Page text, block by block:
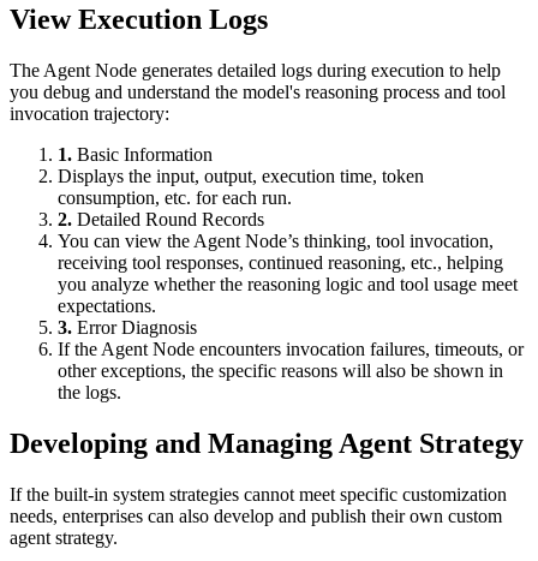
View Execution Logs
The Agent Node generates detailed logs during execution to help
you debug and understand the model's reasoning process and tool
invocation trajectory:
1. Basic Information
Displays the input, output, execution time, token
consumption, etc. for each run.
2. Detailed Round Records
You can view the Agent Node’s thinking, tool invocation,
receiving tool responses, continued reasoning, etc., helping
you analyze whether the reasoning logic and tool usage meet
expectations.
3. Error Diagnosis
If the Agent Node encounters invocation failures, timeouts, or
other exceptions, the specific reasons will also be shown in
the logs.
Developing and Managing Agent Strategy
If the built-in system strategies cannot meet specific customization
needs, enterprises can also develop and publish their own custom
agent strategy.